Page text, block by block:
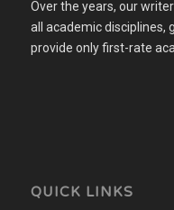
Over the years, our
all academic disciplines,
provide only first-rate
QUICK LINKS